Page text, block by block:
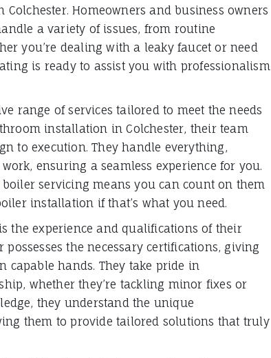
Homeowners and business owners
a variety of issues, from routine
you’re dealing with a leaky faucet or need
is ready to assist you with professionalism
range of services tailored to meet the needs
installation in Colchester, their team
to execution. They handle everything,
ensuring a seamless experience for you.
servicing means you can count on them
installation if that’s what you need.
the experience and qualifications of their
the necessary certifications, giving
capable hands. They take pride in
whether they’re tackling minor fixes or
they understand the unique
them to provide tailored solutions that truly